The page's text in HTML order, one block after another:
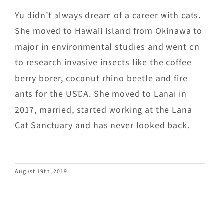
Yu didn’t always dream of a career with cats.
She moved to Hawaii island from Okinawa to
major in environmental studies and went on
to research invasive insects like the coffee
berry borer, coconut rhino beetle and fire
ants for the USDA. She moved to Lanai in
2017, married, started working at the Lanai
Cat Sanctuary and has never looked back.
August 19th, 2019